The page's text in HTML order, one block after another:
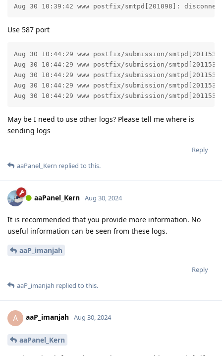
Aug 30 10:39:42 www postfix/smtpd[201098]: disconnect
Use 587 port
Aug 30 10:44:29 www postfix/submission/
Aug 30 10:44:29 www postfix/submission/
Aug 30 10:44:29 www postfix/submission/
Aug 30 10:44:29 www postfix/submission/
Aug 30 10:44:29 www postfix/submission/smtpd[201153]:
May be I need to use other logs? Please tell me where is
sending logs
Reply
aaPanel_Kern replied to this.
aaPanel_Kern Aug 30, 2024
It is recommended that you provide more information. No
useful information can be seen from these logs.
aaP_imanjah
Reply
aaP_imanjah replied to this.
A aaP_imanjah Aug 30, 2024
aaPanel_Kern